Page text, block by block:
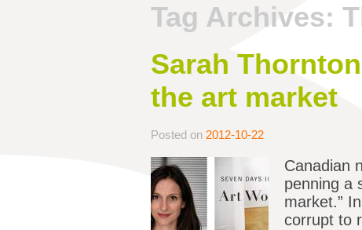
Tag Archives:
Sarah
the art market
Posted on 2012-10-22
Canadian
penning a
market.”
corrupt to